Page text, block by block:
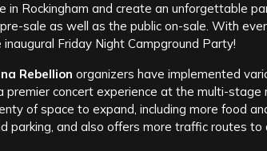
in Rockingham and create an unforgettable
sale as well as the public on-sale. With
Friday Night Campground Party!
Rebellion organizers have implemented
concert experience at the multi-stage
of space to expand, including more food
parking, and also offers more traffic routes to